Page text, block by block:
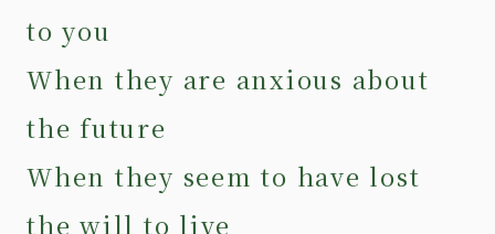
to you
When they are anxious about
the future
When they seem to have lost
the will to live